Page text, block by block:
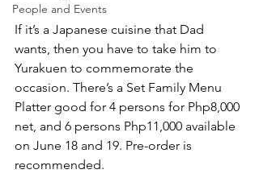
People and Events
If it’s a Japanese cuisine that Dad
wants, then you have to take him to
Yurakuen to commemorate the
occasion. There’s a Set Family Menu
Platter good for 4 persons for Php8,000
net, and 6 persons Php11,000 available
on June 18 and 19. Pre-order is
recommended.